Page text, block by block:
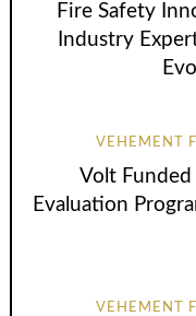
Fire Safety
Industry
VEHEMENT
Volt
Evaluation
VEHEMENT